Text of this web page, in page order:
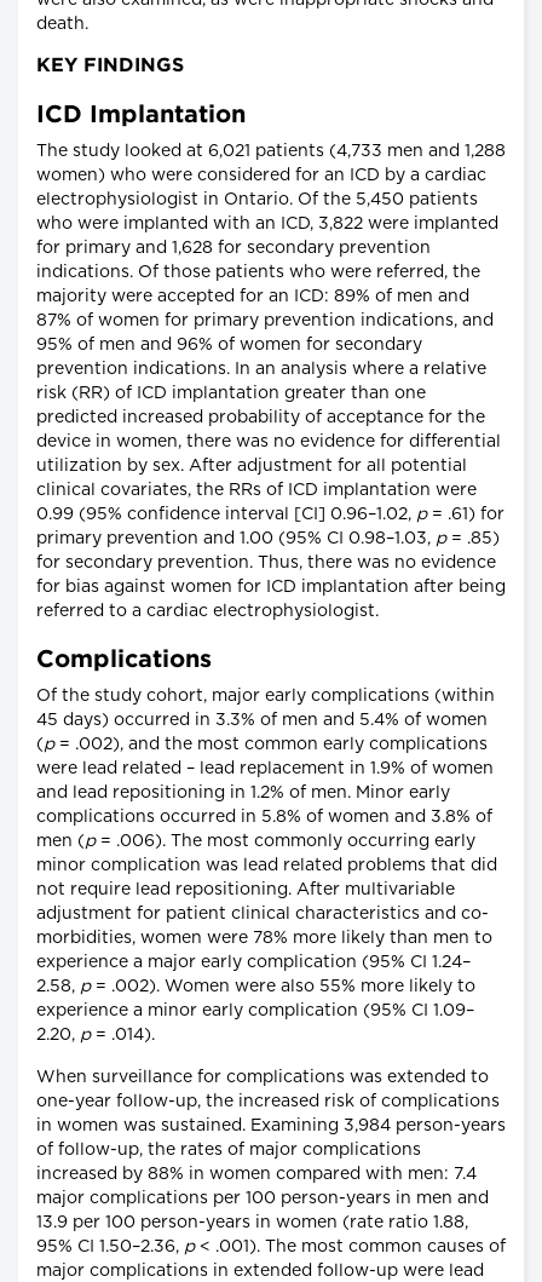
death.
KEY FINDINGS
ICD Implantation
The study looked at 6,021 patients (4,733 men and 1,288
women) who were considered for an ICD by a cardiac
electrophysiologist in Ontario. Of the 5,450 patients
who were implanted with an ICD, 3,822 were implanted
for primary and 1,628 for secondary prevention
indications. Of those patients who were referred, the
majority were accepted for an ICD: 89% of men and
87% of women for primary prevention indications, and
95% of men and 96% of women for secondary
prevention indications. In an analysis where a relative
risk (RR) of ICD implantation greater than one
predicted increased probability of acceptance for the
device in women, there was no evidence for differential
utilization by sex. After adjustment for all potential
clinical covariates, the RRs of ICD implantation were
0.99 (95% confidence interval [CI] 0.96–1.02, p= .61) for
primary prevention and 1.00 (95% CI 0.98–1.03, p= .85)
for secondary prevention. Thus, there was no evidence
for bias against women for ICD implantation after being
referred to a cardiac electrophysiologist.
Complications
Of the study cohort, major early complications (within
45 days) occurred in 3.3% of men and 5.4% of women
(p= .002), and the most common early complications
were lead related – lead replacement in 1.9% of women
and lead repositioning in 1.2% of men. Minor early
complications occurred in 5.8% of women and 3.8% of
men (p= .006). The most commonly occurring early
minor complication was lead related problems that did
not require lead repositioning. After multivariable
adjustment for patient clinical characteristics and co-
morbidities, women were 78% more likely than men to
experience a major early complication (95% CI 1.24–
2.58, p= .002). Women were also 55% more likely to
experience a minor early complication (95% CI 1.09–
2.20, p= .014).
When surveillance for complications was extended to
one-year follow-up, the increased risk of complications
in women was sustained. Examining 3,984 person-years
of follow-up, the rates of major complications
increased by 88% in women compared with men: 7.4
major complications per 100 person-years in men and
13.9 per 100 person-years in women (rate ratio 1.88,
95% CI 1.50–2.36, p< .001). The most common causes of
major complications in extended follow-up were lead